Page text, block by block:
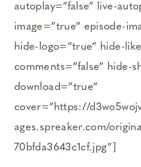
autoplay=”false” live-
image=”true” episode-
hide-logo=”true” hide-
comments=”false” hide-
download=”true”
cover=”https://
ages.spreaker.com/
70bfda3643c1cf.jpg”]